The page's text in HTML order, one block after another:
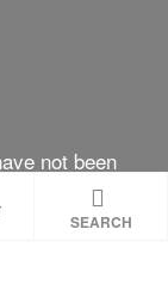
SEARCH
not been
diagnose,